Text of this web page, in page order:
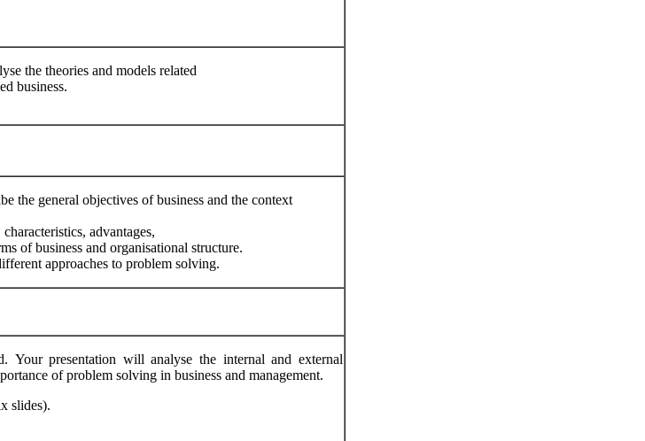
the theories and models related
business.
the general objectives of business and the context
advantages,
of business and organisational structure.
approaches to problem solving.
Your presentation will analyse the internal and external
of problem solving in business and management.
slides).